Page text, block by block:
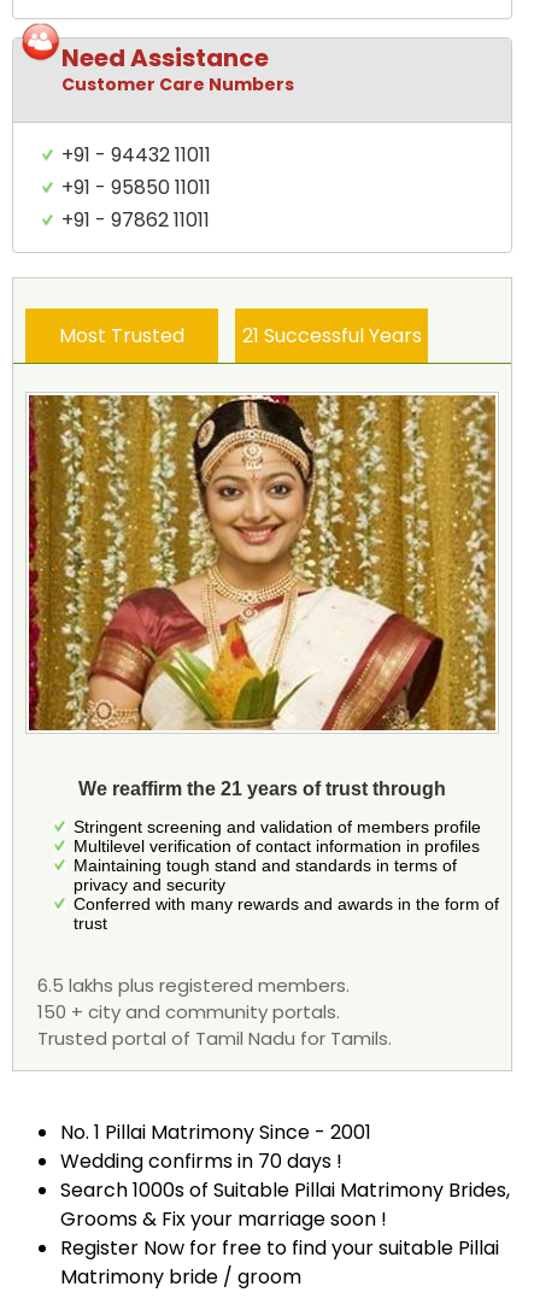
Need Assistance
Customer Care Numbers
+91 - 94432 11011
+91 - 95850 11011
+91 - 97862 11011
Most Trusted 21 Successful Years
We reaffirm the 21 years of trust through
Stringent screening and validation of members profile
Multilevel verification of contact information in profiles
Maintaining tough stand and standards in terms of
privacy and security
Conferred with many rewards and awards in the form of
trust
6.5 lakhs plus registered members.
150 + city and community portals.
Trusted portal of Tamil Nadu for Tamils.
No. 1 Pillai Matrimony Since - 2001
Wedding confirms in 70 days !
Search 1000s of Suitable Pillai Matrimony Brides,
Grooms & Fix your marriage soon !
Register Now for free to find your suitable Pillai
Matrimony bride / groom